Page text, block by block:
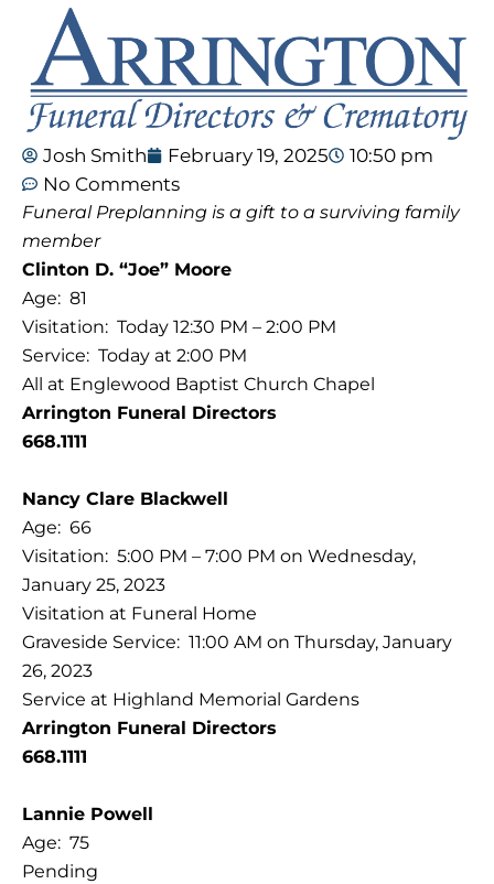
Josh Smith February 19, 2025
10:50 pm
No Comments
Funeral Preplanning is a gift to a surviving family
member
Clinton D. “Joe” Moore
Age: 81
Visitation: Today 12:30 PM – 2:00 PM
Service: Today at 2:00 PM
All at Englewood Baptist Church Chapel
Arrington Funeral Directors
668.1111
Nancy Clare Blackwell
Age: 66
Visitation: 5:00 PM – 7:00 PM on Wednesday,
January 25, 2023
Visitation at Funeral Home
Graveside Service: 11:00 AM on Thursday, January
26, 2023
Service at Highland Memorial Gardens
Arrington Funeral Directors
668.1111
Lannie Powell
Age: 75
Pending